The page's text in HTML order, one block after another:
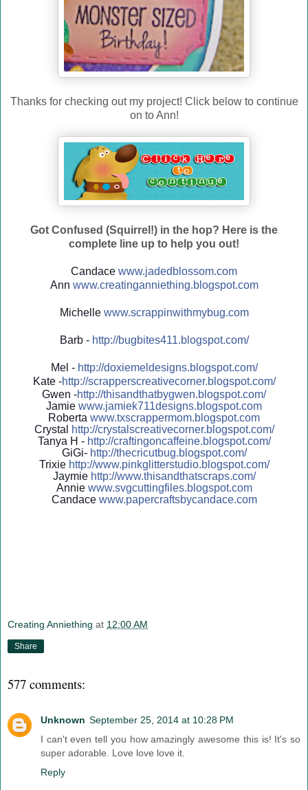
Thanks for checking out my project! Click below to continue
on to Ann!
Got Confused (Squirrel!) in the hop? Here is the
complete line up to help you out!
Candace www.jadedblossom.com
Ann www.creatinganniething.blogspot.com
Michelle www.scrappinwithmybug.com
Barb - http://bugbites411.blogspot.com/
Mel - http://doxiemeldesigns.blogspot.com/
Kate -http://scrapperscreativecorner.blogspot.com/
Gwen -http://thisandthatbygwen.blogspot.com/
Jamie www.jamiek711designs.blogspot.com
Roberta www.txscrappermom.blogspot.com
Crystal
http://crystalscreativecorner.blogspot.com/
Tanya H - http://craftingoncaffeine.blogspot.com/
GiGi- http://thecricutbug.blogspot.com/
Trixie http://www.pinkglitterstudio.blogspot.com/
Jaymie http://www.thisandthatscraps.com/
Annie www.svgcuttingfiles.blogspot.com
Candace www.papercraftsbycandace.com
Creating Anniething at 12:00 AM
Share
577 comments:
Unknown September 25, 2014 at 10:28 PM
I can't even tell you how amazingly awesome this is! It's so
super adorable. Love love love it.
Reply